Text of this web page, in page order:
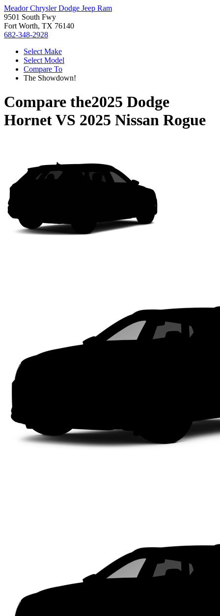
Meador Chrysler Dodge Jeep Ram
9501 South Fwy
Fort Worth, TX 76140
682-348-2928
Select Make
Select Model
Compare To
The Showdown!
Compare the2025 Dodge
HornetVS 2025 Nissan Rogue